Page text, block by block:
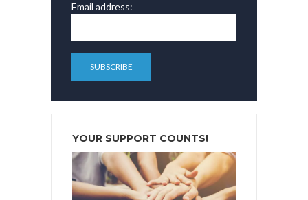
Email address:
YOUR SUPPORT COUNTS!